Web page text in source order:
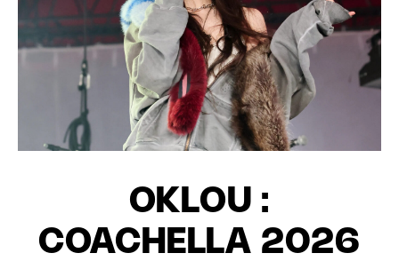
OKLOU :
COACHELLA 2026